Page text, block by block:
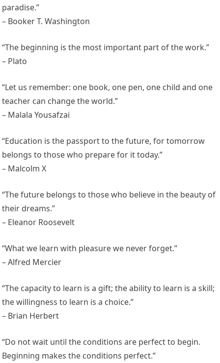
paradise.”
– Booker T. Washington
“The beginning is the most important part of the work.”
– Plato
“Let us remember: one book, one pen, one child and one
teacher can change the world.”
– Malala Yousafzai
“Education is the passport to the future, for tomorrow
belongs to those who prepare for it today.”
– Malcolm X
“The future belongs to those who believe in the beauty of
their dreams.”
– Eleanor Roosevelt
“What we learn with pleasure we never forget.”
– Alfred Mercier
“The capacity to learn is a gift; the ability to learn is a skill;
the willingness to learn is a choice.”
– Brian Herbert
“Do not wait until the conditions are perfect to begin.
Beginning makes the conditions perfect.”